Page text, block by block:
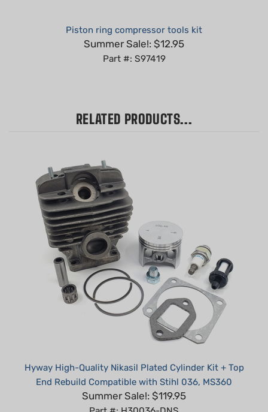
Summer Sale!: $12.95
Part #: S97419
End Rebuild Compatible with Stihl 036, MS360
Summer Sale!: $119.95
Part #: H30036-DNS